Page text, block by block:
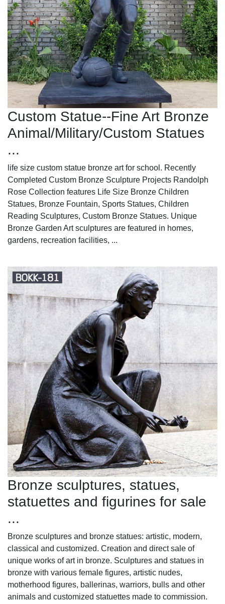
Custom Statue--Fine Art Bronze
Animal/Military/Custom Statues
...
life size custom statue bronze art for school. Recently
Completed Custom Bronze Sculpture Projects Randolph
Rose Collection features Life Size Bronze Children
Statues, Bronze Fountain, Sports Statues, Children
Reading Sculptures, Custom Bronze Statues. Unique
Bronze Garden Art sculptures are featured in homes,
gardens, recreation facilities, ...
Bronze sculptures, statues,
statuettes and figurines for sale
...
Bronze sculptures and bronze statues: artistic, modern,
classical and customized. Creation and direct sale of
unique works of art in bronze. Sculptures and statues in
bronze with various female figures, artistic nudes,
motherhood figures, ballerinas, warriors, bulls and other
animals and customized statuettes made to commission.